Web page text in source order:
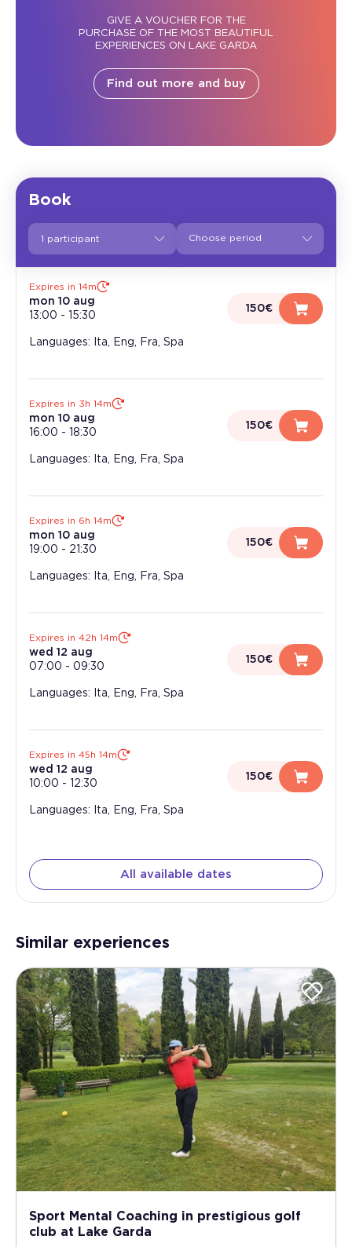
GIVE A VOUCHER FOR THE
PURCHASE OF THE MOST BEAUTIFUL
EXPERIENCES ON LAKE GARDA
Find out more and buy
Book
1 participant
Expires in 14m
mon 10 aug
13:00 - 15:30
150€
Languages: Ita, Eng, Fra, Spa
Expires in 3h 14m
mon 10 aug
16:00 - 18:30
150€
Languages: Ita, Eng, Fra, Spa
Expires in 6h 14m
mon 10 aug
19:00 - 21:30
150€
Languages: Ita, Eng, Fra, Spa
Expires in 42h 14m
wed 12 aug
07:00 - 09:30
150€
Languages: Ita, Eng, Fra, Spa
Expires in 45h 14m
wed 12 aug
10:00 - 12:30
150€
Languages: Ita, Eng, Fra, Spa
All available dates
Similar experiences
Sport Mental Coaching in prestigious golf
club at Lake Garda